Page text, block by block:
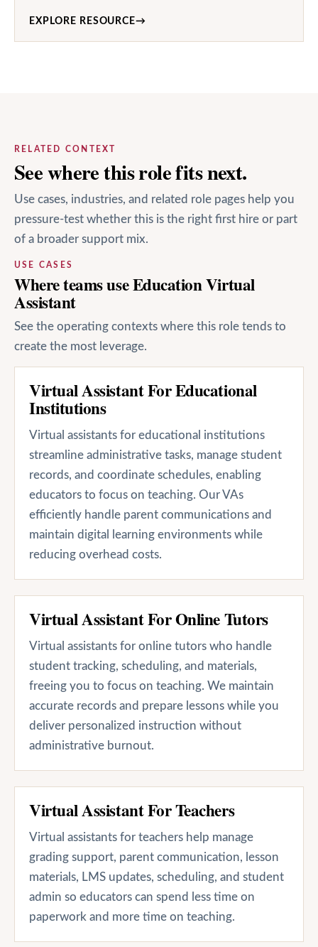
EXPLORE RESOURCE→
RELATED CONTEXT
See where this role fits next.
Use cases, industries, and related role pages help you
pressure-test whether this is the right first hire or part
of a broader support mix.
USE CASES
Where teams use Education Virtual
Assistant
See the operating contexts where this role tends to
create the most leverage.
Virtual Assistant For Educational
Institutions
Virtual assistants for educational institutions
streamline administrative tasks, manage student
records, and coordinate schedules, enabling
educators to focus on teaching. Our VAs
efficiently handle parent communications and
maintain digital learning environments while
reducing overhead costs.
Virtual Assistant For Online Tutors
Virtual assistants for online tutors who handle
student tracking, scheduling, and materials,
freeing you to focus on teaching. We maintain
accurate records and prepare lessons while you
deliver personalized instruction without
administrative burnout.
Virtual Assistant For Teachers
Virtual assistants for teachers help manage
grading support, parent communication, lesson
materials, LMS updates, scheduling, and student
admin so educators can spend less time on
paperwork and more time on teaching.